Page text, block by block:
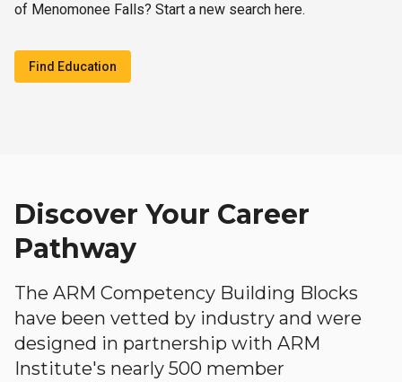
of Menomonee Falls? Start a new search here.
Find Education
Discover Your Career
Pathway
The ARM Competency Building Blocks
have been vetted by industry and were
designed in partnership with ARM
Institute's nearly 500 member